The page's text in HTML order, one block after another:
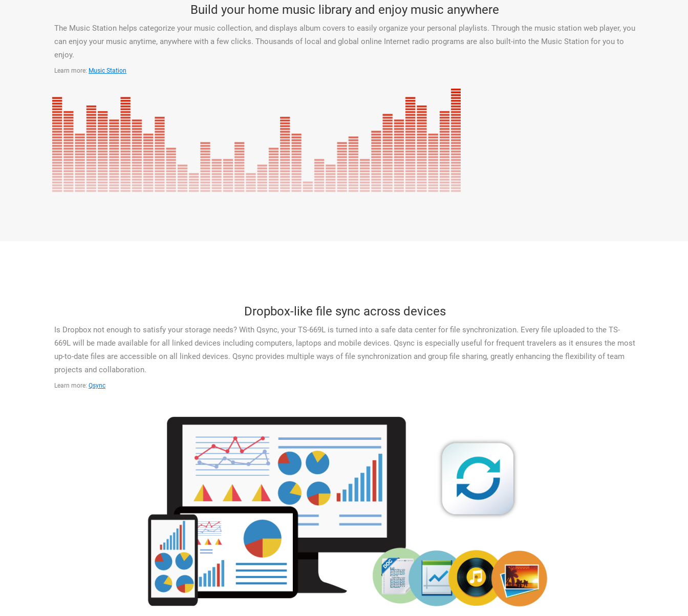
Build your home music library and enjoy music anywhere
The Music Station helps categorize your music collection, and displays album covers to easily organize your personal playlists. Through the music station web player, you
can enjoy your music anytime, anywhere with a few clicks. Thousands of local and global online Internet radio programs are also built-into the Music Station for you to
enjoy.
Learn more: Music Station
Dropbox-like file sync across devices
Is Dropbox not enough to satisfy your storage needs? With Qsync, your TS-669L is turned into a safe data center for file synchronization. Every file uploaded to the TS-
669L will be made available for all linked devices including computers, laptops and mobile devices. Qsync is especially useful for frequent travelers as it ensures the most
up-to-date files are accessible on all linked devices. Qsync provides multiple ways of file synchronization and group file sharing, greatly enhancing the flexibility of team
projects and collaboration.
Learn more: Qsync